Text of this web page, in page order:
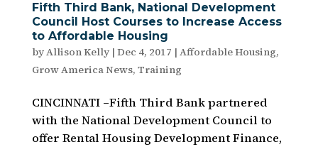
Fifth Third Bank, National Development
Council Host Courses to Increase Access
to Affordable Housing
byAllison Kelly| Dec 4, 2017 | Affordable Housing,
Grow America News, Training
CINCINNATI –Fifth Third Bank partnered
with the National Development Council to
offer Rental Housing Development Finance,